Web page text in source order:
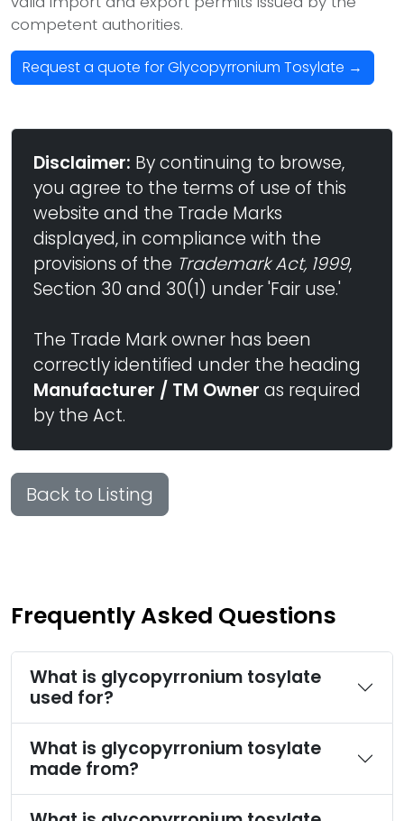
competent authorities.
Request a quote for Glycopyrronium Tosylate →
Disclaimer: By continuing to browse,
you agree to the terms of use of this
website and the Trade Marks
displayed, in compliance with the
provisions of the Trademark Act, 1999,
Section 30 and 30(1) under 'Fair use.'
The Trade Mark owner has been
correctly identified under the heading
Manufacturer / TM Owner as required
by the Act.
Back to Listing
Frequently Asked Questions
What is glycopyrronium tosylate
used for?
What is glycopyrronium tosylate
made from?